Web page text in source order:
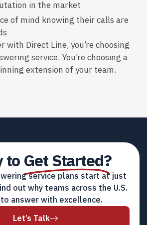
in the market
of mind knowing their calls are
with Direct Line, you’re choosing
service. You’re choosing a
extension of your team.
toGet Started?
service plans start at just
out why teams across the U.S.
answer with excellence.
Let’s Talk